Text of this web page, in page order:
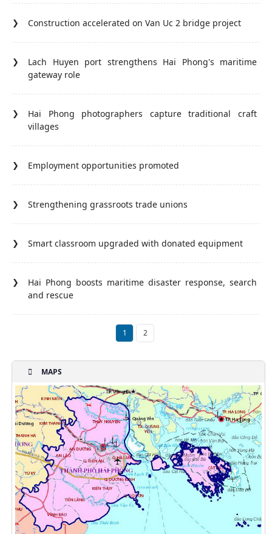
Construction accelerated on Van Uc 2 bridge project
Lach Huyen port strengthens Hai Phong's maritime
gateway role
Hai Phong photographers capture traditional craft
villages
Employment opportunities promoted
Strengthening grassroots trade unions
Smart classroom upgraded with donated equipment
Hai Phong boosts maritime disaster response, search
and rescue
1 2
MAPS